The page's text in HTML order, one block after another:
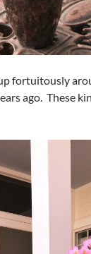
fortuitously
ago. These